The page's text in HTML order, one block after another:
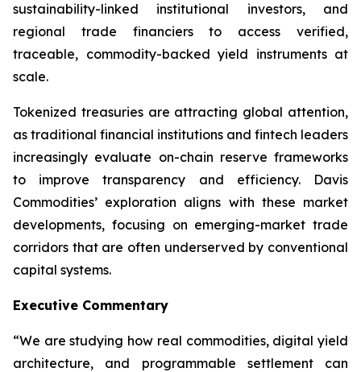
sustainability-linked institutional investors, and
regional trade financiers to access verified,
traceable, commodity-backed yield instruments at
scale.
Tokenized treasuries are attracting global attention,
as traditional financial institutions and fintech leaders
increasingly evaluate on-chain reserve frameworks
to improve transparency and efficiency. Davis
Commodities’ exploration aligns with these market
developments, focusing on emerging-market trade
corridors that are often underserved by conventional
capital systems.
Executive Commentary
“We are studying how real commodities, digital yield
architecture, and programmable settlement can